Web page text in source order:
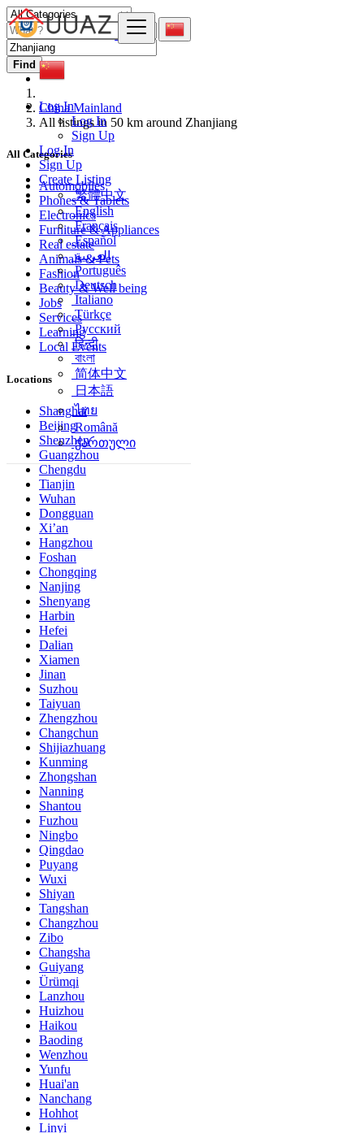
Log In
Log In
Sign Up
Log In
Sign Up
Create Listing
繁體中文
English
Français
Español
العربية
Português
Deutsch
Italiano
Türkçe
Русский
हिन्दी
বাংলা
简体中文
日本語
ไทย
Română
ქართული
Find
China Mainland
All listings in 50 km around Zhanjiang
All Categories
Automobiles
Phones & Tablets
Electronics
Furniture & Appliances
Real estate
Animals & Pets
Fashion
Beauty & Well being
Jobs
Services
Learning
Local Events
Locations
Shanghai
Beijing
Shenzhen
Guangzhou
Chengdu
Tianjin
Wuhan
Dongguan
Xi’an
Hangzhou
Foshan
Chongqing
Nanjing
Shenyang
Harbin
Hefei
Dalian
Xiamen
Jinan
Suzhou
Taiyuan
Zhengzhou
Changchun
Shijiazhuang
Kunming
Zhongshan
Nanning
Shantou
Fuzhou
Ningbo
Qingdao
Puyang
Wuxi
Shiyan
Tangshan
Changzhou
Zibo
Changsha
Guiyang
Ürümqi
Lanzhou
Huizhou
Haikou
Baoding
Wenzhou
Yunfu
Huai'an
Nanchang
Hohhot
Linyi